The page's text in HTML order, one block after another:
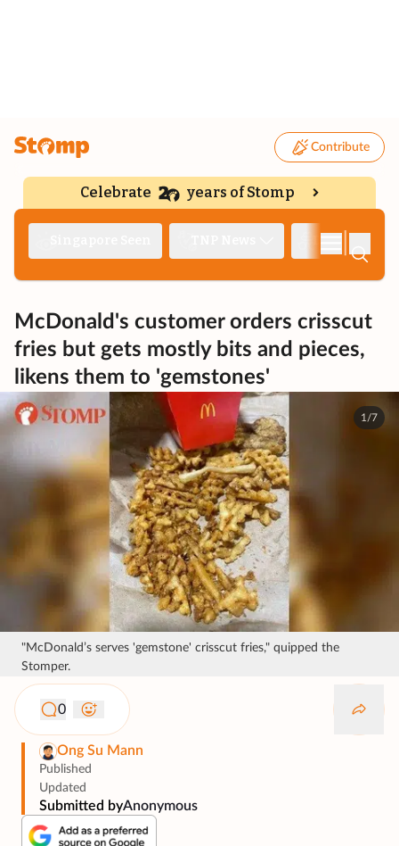
Contribute
Celebrate years of Stomp
McDonald's customer orders crisscut
fries but gets mostly bits and pieces,
likens them to 'gemstones'
1/7
"McDonald’s serves 'gemstone' crisscut fries," quipped the
Stomper.
0
Ong Su Mann
Published
Updated
Submitted byAnonymous